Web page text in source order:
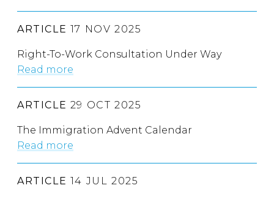
ARTICLE 17 NOV 2025
Right-To-Work Consultation Under Way
Read more
ARTICLE 29 OCT 2025
The Immigration Advent Calendar
Read more
ARTICLE 14 JUL 2025